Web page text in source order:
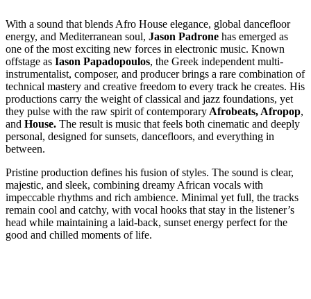
With a sound that blends Afro House elegance, global dancefloor
energy, and Mediterranean soul, Jason Padrone has emerged as
one of the most exciting new forces in electronic music. Known
offstage as Iason Papadopoulos, the Greek independent multi-
instrumentalist, composer, and producer brings a rare combination of
technical mastery and creative freedom to every track he creates. His
productions carry the weight of classical and jazz foundations, yet
they pulse with the raw spirit of contemporary Afrobeats, Afropop,
and House. The result is music that feels both cinematic and deeply
personal, designed for sunsets, dancefloors, and everything in
between.
Pristine production defines his fusion of styles. The sound is clear,
majestic, and sleek, combining dreamy African vocals with
impeccable rhythms and rich ambience. Minimal yet full, the tracks
remain cool and catchy, with vocal hooks that stay in the listener’s
head while maintaining a laid-back, sunset energy perfect for the
good and chilled moments of life.